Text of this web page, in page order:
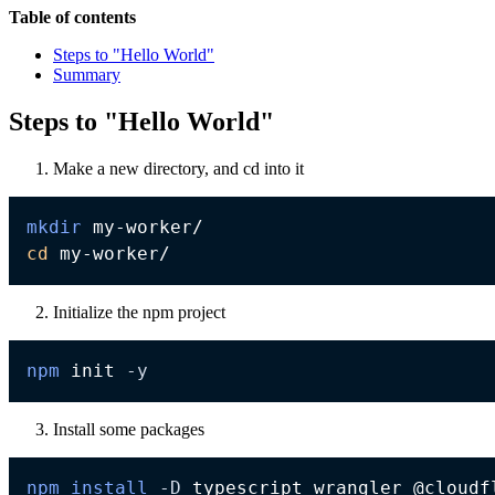
Table of contents
Steps to "Hello World"
Summary
Steps to "Hello World"
Make a new directory, and cd into it
mkdir
cd
Initialize the npm project
npm init -y
Install some packages
npm install -D